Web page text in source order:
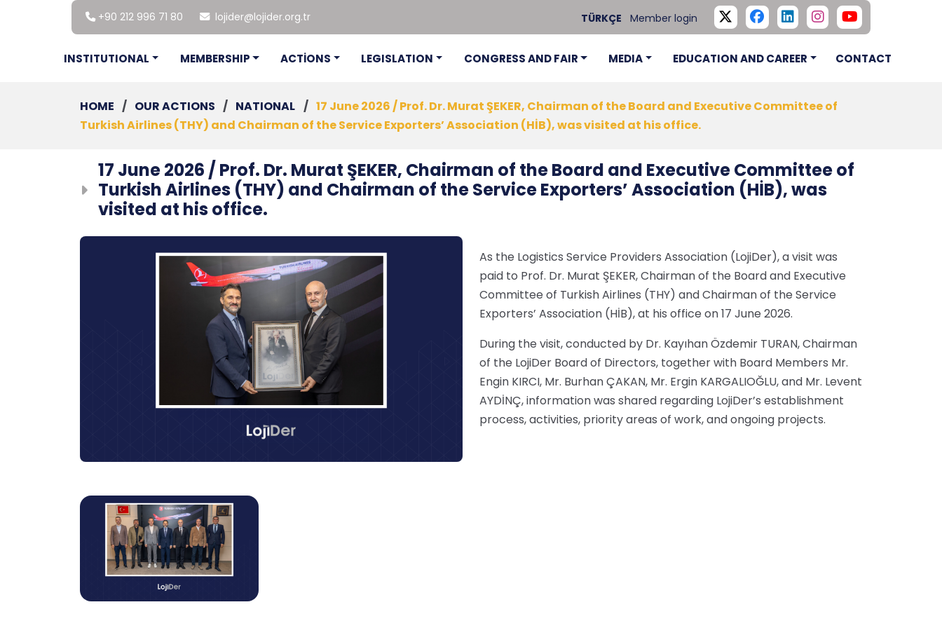
+90 212 996 71 80 lojider@lojider.org.tr TÜRKÇE Member login
INSTITUTIONAL MEMBERSHIP ACTİONS LEGISLATION CONGRESS AND FAIR MEDIA EDUCATION AND CAREER CONTACT
HOME / OUR ACTIONS / NATIONAL / 17 June 2026 / Prof. Dr. Murat ŞEKER, Chairman of the Board and Executive Committee of
Turkish Airlines (THY) and Chairman of the Service Exporters’ Association (HİB), was visited at his office.
17 June 2026 / Prof. Dr. Murat ŞEKER, Chairman of the Board and Executive Committee of
Turkish Airlines (THY) and Chairman of the Service Exporters’ Association (HİB), was
visited at his office.
As the Logistics Service Providers Association (LojiDer), a visit was
paid to Prof. Dr. Murat ŞEKER, Chairman of the Board and Executive
Committee of Turkish Airlines (THY) and Chairman of the Service
Exporters’ Association (HİB), at his office on 17 June 2026.
During the visit, conducted by Dr. Kayıhan Özdemir TURAN, Chairman
of the LojiDer Board of Directors, together with Board Members Mr.
Engin KIRCI, Mr. Burhan ÇAKAN, Mr. Ergin KARGALIOĞLU, and Mr. Levent
AYDİNÇ, information was shared regarding LojiDer’s establishment
process, activities, priority areas of work, and ongoing projects.